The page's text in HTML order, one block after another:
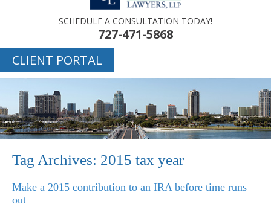
SCHEDULE A CONSULTATION TODAY!
727-471-5868
CLIENT PORTAL
Tag Archives: 2015 tax year
Make a 2015 contribution to an IRA before time runs
out